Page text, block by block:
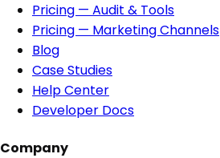
Pricing — Audit & Tools
Pricing — Marketing Channels
Blog
Case Studies
Help Center
Developer Docs
Company